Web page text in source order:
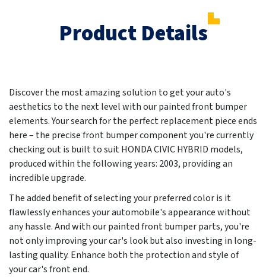
Product Details
Discover the most amazing solution to get your auto's
aesthetics to the next level with our painted front bumper
elements. Your search for the perfect replacement piece ends
here – the precise front bumper component you're currently
checking out is built to suit HONDA CIVIC HYBRID models,
produced within the following years: 2003, providing an
incredible upgrade.
The added benefit of selecting your preferred color is it
flawlessly enhances your automobile's appearance without
any hassle. And with our painted front bumper parts, you're
not only improving your car's look but also investing in long-
lasting quality. Enhance both the protection and style of
your car's front end.